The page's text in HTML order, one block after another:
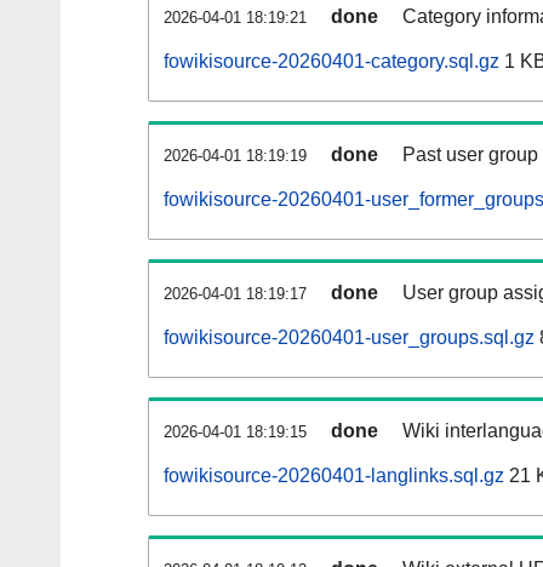
2026-04-01 18:19:21 done Category
fowikisource-20260401-category.sql.gz 1
2026-04-01 18:19:19 done Past user
fowikisource-20260401-
2026-04-01 18:19:17 done User group
fowikisource-20260401-user_groups.sql.gz
2026-04-01 18:19:15 done Wiki
fowikisource-20260401-langlinks.sql.gz 21